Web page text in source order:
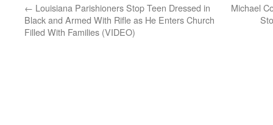
← Louisiana Parishioners Stop Teen Dressed in
Black and Armed With Rifle as He Enters Church
Filled With Families (VIDEO)
Michael